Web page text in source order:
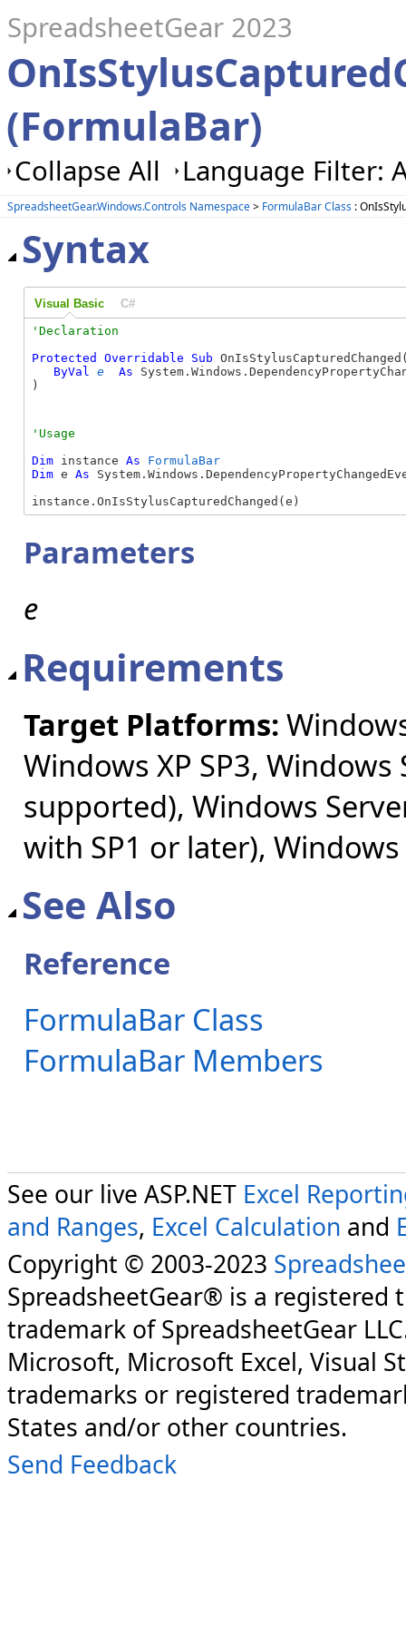
SpreadsheetGear 2023
(FormulaBar)
Collapse All Language Filter:
SpreadsheetGear.Windows.Controls Namespace> FormulaBar Class :
Syntax
Visual Basic C#
Protected
Overridable Sub
ByVal e As
)
Dim instance As
FormulaBar
Dim e As
instance.OnIsStylusCapturedChanged(e)
Parameters
e
Requirements
Target Platforms:
Windows XP SP3,
supported), Windows
with SP1 or later), Windows
See Also
Reference
FormulaBar Class
FormulaBar Members
See our live ASP.NET Excel
and Ranges, Excel Calculation and
Copyright © 2003-2023
SpreadsheetGear® is a registered
trademark of SpreadsheetGear
Microsoft, Microsoft Excel, Visual
trademarks or registered
States and/or other countries.
Send Feedback